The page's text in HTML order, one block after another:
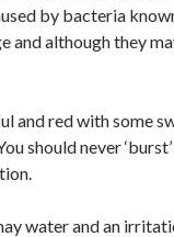
by bacteria
and although they
and red with some
should never
water and an